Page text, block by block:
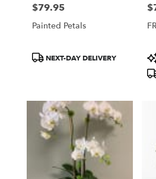
Price:
$79.95
Painted Petals
ProductNEXT-DAY DELIVERY